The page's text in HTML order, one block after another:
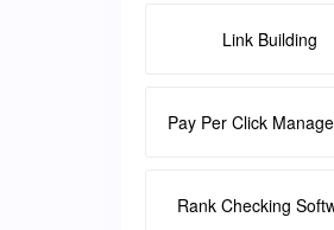
Link Building
Pay Per Click
Rank Checking